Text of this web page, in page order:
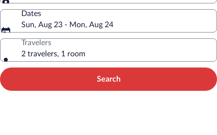
Dates
Sun, Aug 23 - Mon, Aug 24
Travelers
2 travelers, 1 room
Search